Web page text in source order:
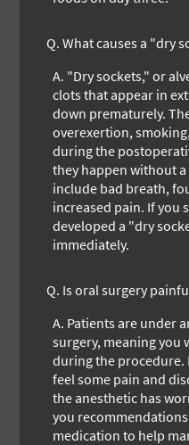
Q. What causes a "dry
A. "Dry sockets," or
clots that appear in
down prematurely.
overexertion,
during the
they happen without
include bad breath,
increased pain. If you
developed a "dry
immediately.
Q. Is oral surgery
A. Patients are under
surgery, meaning you
during the procedure.
feel some pain and
the anesthetic has
you
medication to help